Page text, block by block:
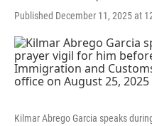
Published December 11, 2025 at
Kilmar Abrego Garcia speaks